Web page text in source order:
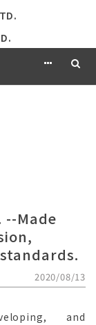
--Made
2020/08/13
and